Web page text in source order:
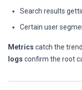
Search results
Certain user
Metrics catch the
logs confirm the root